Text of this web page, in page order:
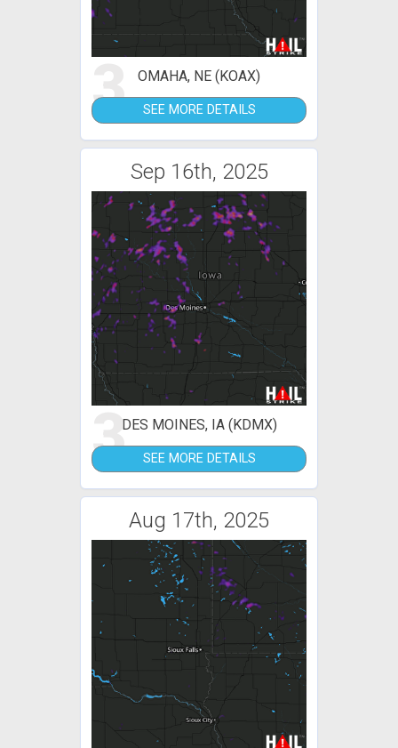
3 OMAHA, NE (KOAX)
SEE MORE DETAILS
Sep 16th, 2025
3DES MOINES, IA (KDMX)
SEE MORE DETAILS
Aug 17th, 2025